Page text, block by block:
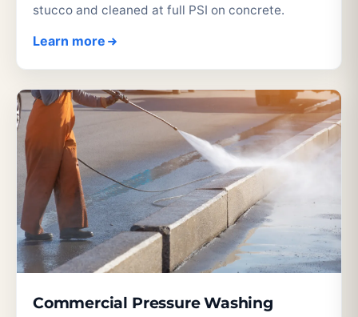
stucco and cleaned at full PSI on concrete.
Learn more
Commercial Pressure Washing